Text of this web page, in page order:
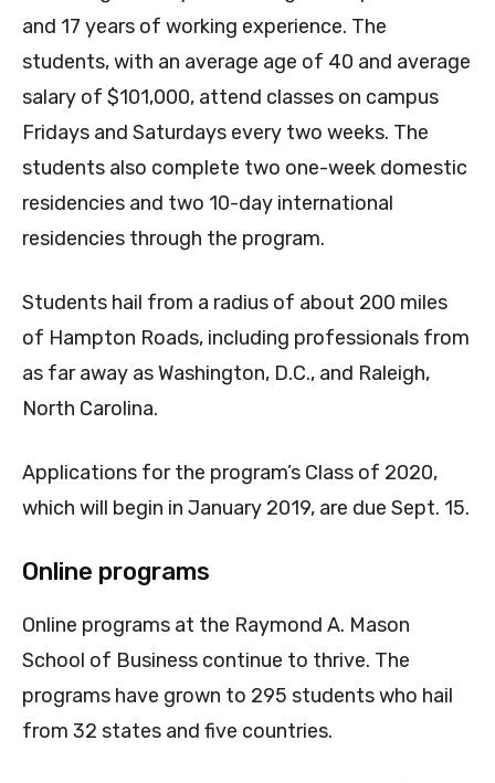
and 17 years of working experience. The
students, with an average age of 40 and average
salary of $101,000, attend classes on campus
Fridays and Saturdays every two weeks. The
students also complete two one-week domestic
residencies and two 10-day international
residencies through the program.
Students hail from a radius of about 200 miles
of Hampton Roads, including professionals from
as far away as Washington, D.C., and Raleigh,
North Carolina.
Applications for the program’s Class of 2020,
which will begin in January 2019, are due Sept. 15.
Online programs
Online programs at the Raymond A. Mason
School of Business continue to thrive. The
programs have grown to 295 students who hail
from 32 states and five countries.